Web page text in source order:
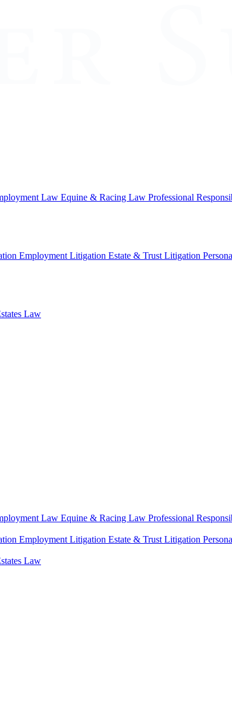
Law Equine & Racing Law Professional
Employment Litigation Estate & Trust Litigation
Law
Law Equine & Racing Law Professional
Employment Litigation Estate & Trust Litigation
Law